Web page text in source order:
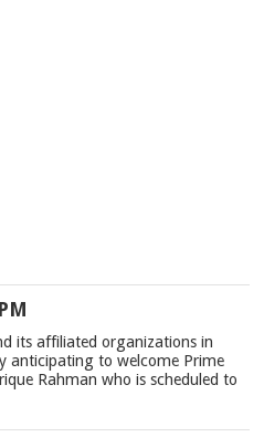
its affiliated organizations in
anticipating to welcome Prime
Rahman who is scheduled to